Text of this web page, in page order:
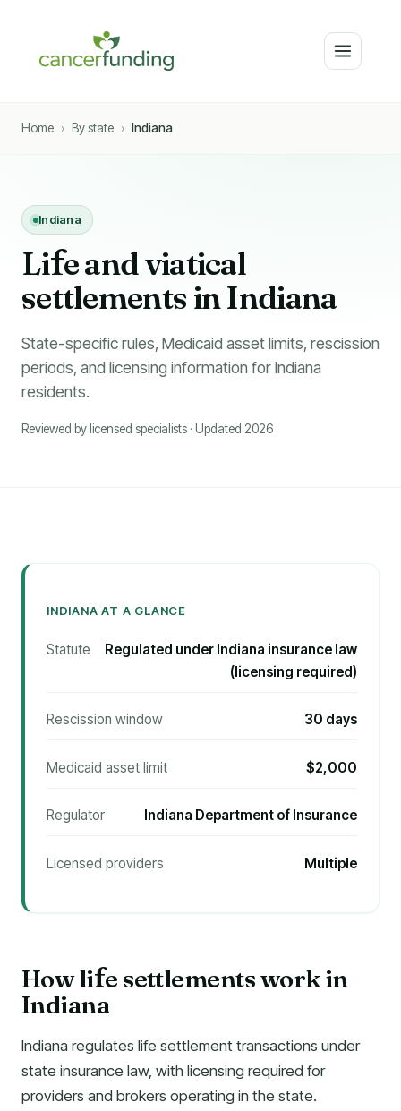
Home › By state › Indiana
Indiana
Life and viatical
settlements in Indiana
State-specific rules, Medicaid asset limits, rescission
periods, and licensing information for Indiana
residents.
Reviewed by licensed specialists · Updated 2026
INDIANA AT A GLANCE
Statute
Regulated under Indiana insurance law
(licensing required)
Rescission window 30 days
Medicaid asset limit $2,000
Regulator Indiana Department of Insurance
Licensed providers Multiple
How life settlements work in
Indiana
Indiana regulates life settlement transactions under
state insurance law, with licensing required for
providers and brokers operating in the state.